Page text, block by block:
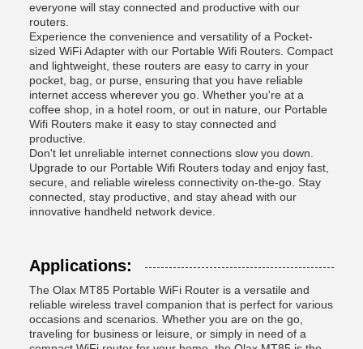
everyone will stay connected and productive with our
routers.
Experience the convenience and versatility of a Pocket-
sized WiFi Adapter with our Portable Wifi Routers. Compact
and lightweight, these routers are easy to carry in your
pocket, bag, or purse, ensuring that you have reliable
internet access wherever you go. Whether you're at a
coffee shop, in a hotel room, or out in nature, our Portable
Wifi Routers make it easy to stay connected and
productive.
Don't let unreliable internet connections slow you down.
Upgrade to our Portable Wifi Routers today and enjoy fast,
secure, and reliable wireless connectivity on-the-go. Stay
connected, stay productive, and stay ahead with our
innovative handheld network device.
Applications:
The Olax MT85 Portable WiFi Router is a versatile and
reliable wireless travel companion that is perfect for various
occasions and scenarios. Whether you are on the go,
traveling for business or leisure, or simply in need of a